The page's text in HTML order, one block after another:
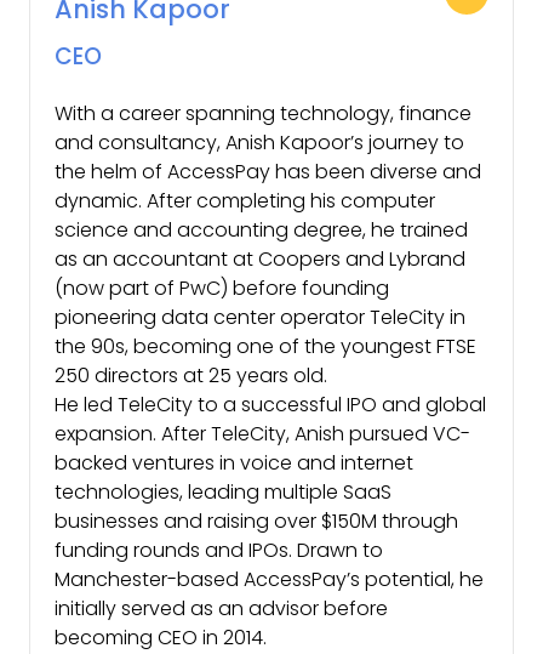
Anish Kapoor
CEO
With a career spanning technology, finance
and consultancy, Anish Kapoor’s journey to
the helm of AccessPay has been diverse and
dynamic. After completing his computer
science and accounting degree, he trained
as an accountant at Coopers and Lybrand
(now part of PwC) before founding
pioneering data center operator TeleCity in
the 90s, becoming one of the youngest FTSE
250 directors at 25 years old.
He led TeleCity to a successful IPO and global
expansion. After TeleCity, Anish pursued VC-
backed ventures in voice and internet
technologies, leading multiple SaaS
businesses and raising over $150M through
funding rounds and IPOs. Drawn to
Manchester-based AccessPay’s potential, he
initially served as an advisor before
becoming CEO in 2014.